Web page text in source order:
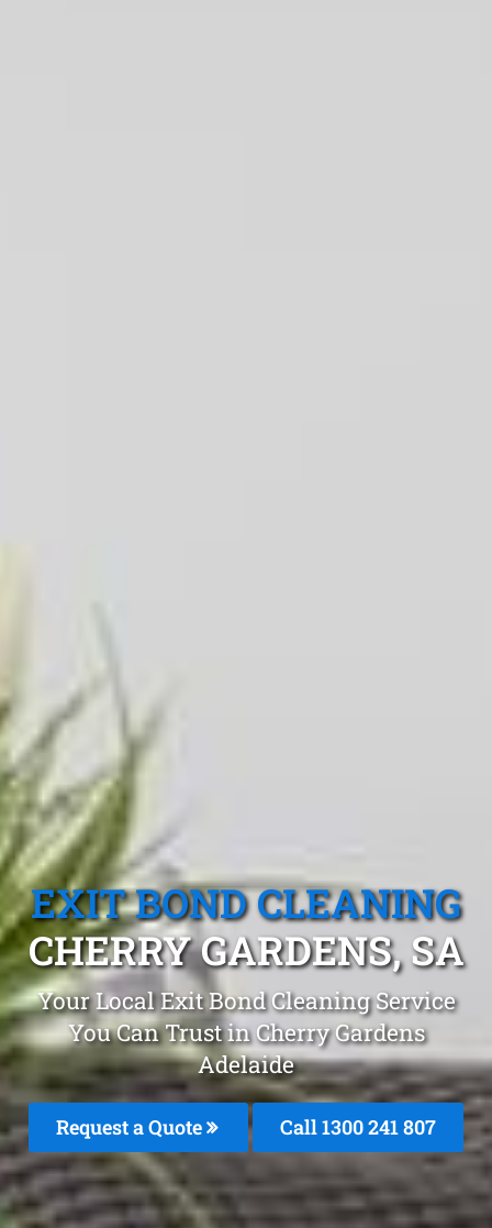
EXIT BOND CLEANING
CHERRY GARDENS, SA
Your Local Exit Bond Cleaning Service
You Can Trust in Cherry Gardens
Adelaide
Request a Quote Call 1300 241 807